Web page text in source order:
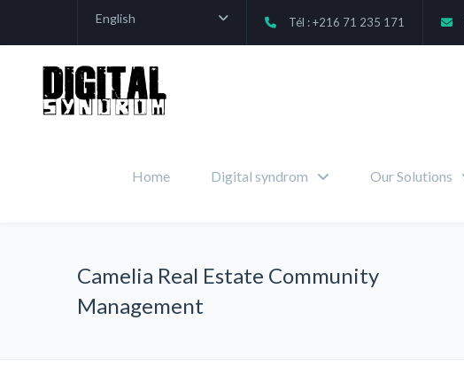
English Tél : +216 71 235 171
Home Digital syndrom Our Solutions
Camelia Real Estate Community
Management